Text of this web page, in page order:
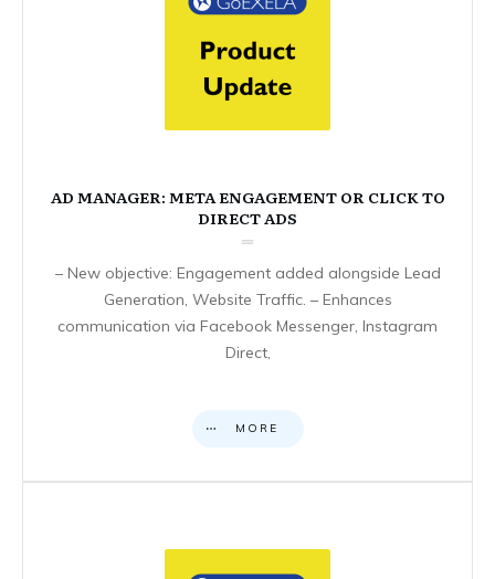
AD MANAGER: META ENGAGEMENT OR CLICK TO
DIRECT ADS
– New objective: Engagement added alongside Lead
Generation, Website Traffic. – Enhances
communication via Facebook Messenger, Instagram
Direct,
MORE